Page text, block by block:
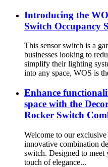
Introducing the
Switch Occupancy
This sensor switch is a
businesses looking to
simplify their lighting
into any space, WOS is
Enhance
space with the
Rocker Switch
Welcome to our
innovative combination
switch. Designed to meet
touch of elegance...